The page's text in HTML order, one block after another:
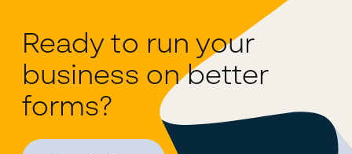
Ready to run your
business on better
forms?